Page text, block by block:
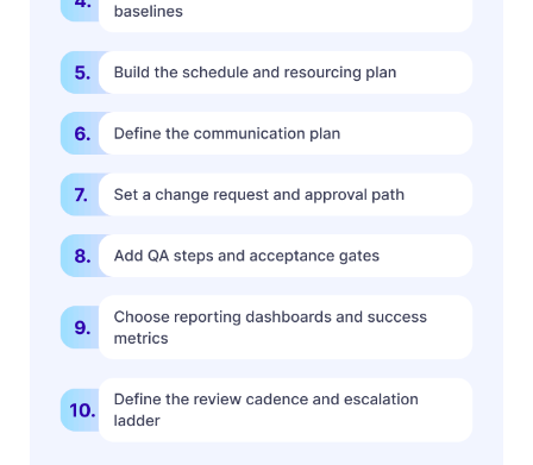
Book a Demo
Try Productive